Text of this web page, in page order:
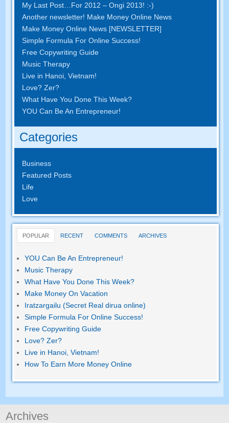
My Last Post
For 2012 – Ongi 2013! :-)
Another newsletter! Make Money Online News
Make Money Online News [NEWSLETTER]
Simple Formula For Online Success!
Free Copywriting Guide
Music Therapy
Live in Hanoi ,Vietnam!
Love? Zer?
What Have You Done This Week?
YOU Can Be An Entrepreneur!
Categories
Business
Featured Posts
Life
Love
POPULAR RECENT COMMENTS ARCHIVES
YOU Can Be An Entrepreneur!
Music Therapy
What Have You Done This Week?
Make Money On Vacation
Iratzargailu (Secret Real dirua online)
Simple Formula For Online Success!
Free Copywriting Guide
Love? Zer?
Live in Hanoi ,Vietnam!
How To Earn More Money Online
Archives